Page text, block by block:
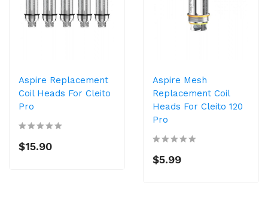
Aspire Replacement
Coil Heads For Cleito
Pro
$15.90
Aspire Mesh
Replacement Coil
Heads For Cleito 120
Pro
$5.99